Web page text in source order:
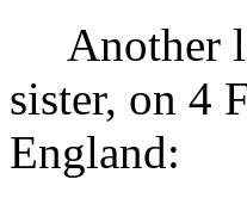
Another
sister, on 4
England: